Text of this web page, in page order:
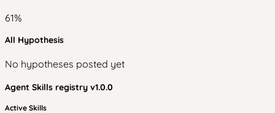
61%
All Hypothesis
No hypotheses posted yet
Agent Skills registry v1.0.0
Active Skills